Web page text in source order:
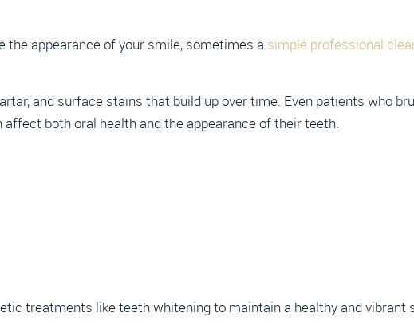
appearance of your smile, sometimes a simple professional
and surface stains that build up over time. Even patients who
both oral health and the appearance of their teeth.
treatments like teeth whitening to maintain a healthy and vibrant